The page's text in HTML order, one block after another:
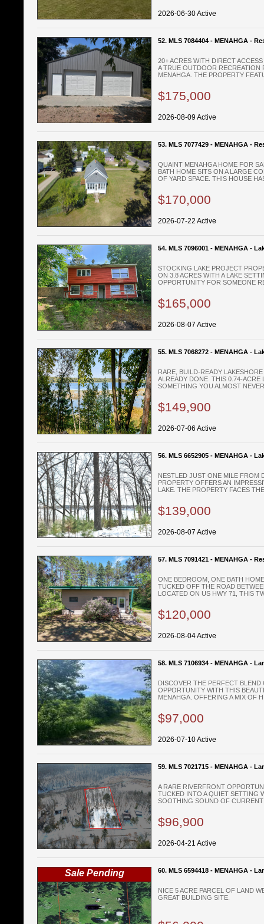
2026-06-30 Active
52. MLS 7084404 - MENAHGA -
20+ ACRES WITH DIRECT
A TRUE OUTDOOR RECREATION
MENAHGA. THE PROPERTY
$175,000
2026-08-09 Active
53. MLS 7077429 - MENAHGA -
QUAINT MENAHGA HOME FOR
BATH HOME SITS ON A LARGE
OF YARD SPACE. THIS HOUSE
$170,000
2026-07-22 Active
54. MLS 7096001 - MENAHGA -
STOCKING LAKE PROJECT
ON 3.8 ACRES WITH A LAKE
OPPORTUNITY FOR SOMEONE
$165,000
2026-08-07 Active
55. MLS 7068272 - MENAHGA -
RARE, BUILD-READY
ALREADY DONE. THIS 0.74-
SOMETHING YOU ALMOST
$149,900
2026-07-06 Active
56. MLS 6652905 - MENAHGA -
NESTLED JUST ONE MILE FROM
PROPERTY OFFERS AN
LAKE. THE PROPERTY FACES
$139,000
2026-08-07 Active
57. MLS 7091421 - MENAHGA -
ONE BEDROOM, ONE BATH
TUCKED OFF THE ROAD
LOCATED ON US HWY 71, THIS
$120,000
2026-08-04 Active
58. MLS 7106934 - MENAHGA -
DISCOVER THE PERFECT BLEND
OPPORTUNITY WITH THIS
MENAHGA. OFFERING A MIX OF
$97,000
2026-07-10 Active
59. MLS 7021715 - MENAHGA -
A RARE RIVERFRONT
TUCKED INTO A QUIET SETTING
SOOTHING SOUND OF
$96,900
2026-04-21 Active
Sale Pending 60. MLS 6594418 - MENAHGA -
NICE 5 ACRE PARCEL OF LAND
GREAT BUILDING SITE.